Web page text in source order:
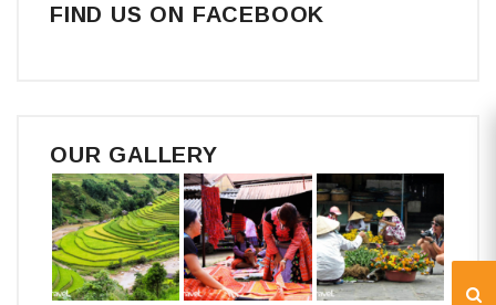
FIND US ON FACEBOOK
OUR GALLERY